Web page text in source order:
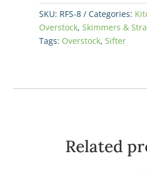
-
S/S
quantity
SKU: RFS-8 Categories:
Overstock,Skimmers &
Tags: Overstock,Sifter
Related